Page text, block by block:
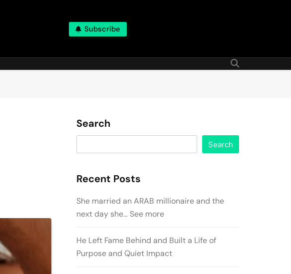
Subscribe
Search
Search
Recent Posts
She married an ARAB millionaire and the
next day she… See more
He Left Fame Behind and Built a Life of
Purpose and Quiet Impact